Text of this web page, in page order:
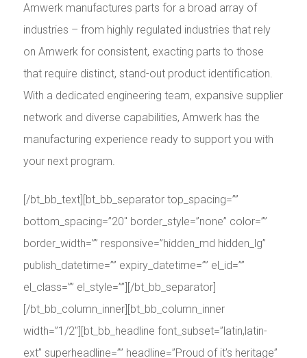
Amwerk manufactures parts for a broad array of
industries – from highly regulated industries that rely
on Amwerk for consistent, exacting parts to those
that require distinct, stand-out product identification.
With a dedicated engineering team, expansive supplier
network and diverse capabilities, Amwerk has the
manufacturing experience ready to support you with
your next program.
[/bt_bb_text][bt_bb_separator top_spacing=””
bottom_spacing=”20″ border_style=”none” color=””
border_width=”” responsive=”hidden_md hidden_lg”
publish_datetime=”” expiry_datetime=”” el_id=””
el_class=”” el_style=””][/bt_bb_separator]
[/bt_bb_column_inner][bt_bb_column_inner
width=”1/2″][bt_bb_headline font_subset=”latin,latin-
ext” superheadline=”” headline=”Proud of it’s heritage”